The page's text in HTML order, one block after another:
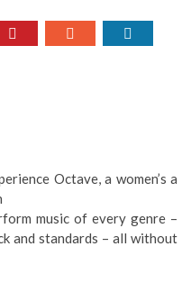
Octave, a women’s a
music of every genre –
and standards – all without